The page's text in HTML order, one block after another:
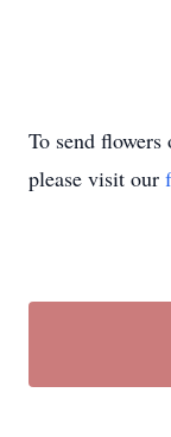
To send flowers
please visit our